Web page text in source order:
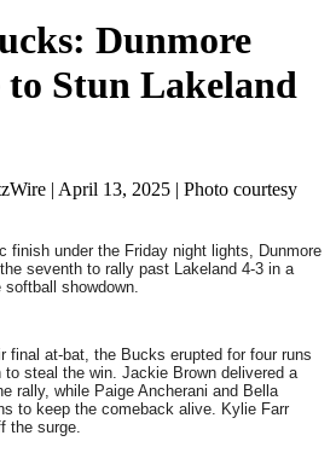
Dunmore
to Stun Lakeland
| April 13, 2025 | Photo courtesy
finish under the Friday night lights, Dunmore
seventh to rally past Lakeland 4-3 in a
showdown.
final at-bat, the Bucks erupted for four runs
steal the win. Jackie Brown delivered a
rally, while Paige Ancherani and Bella
to keep the comeback alive. Kylie Farr
the surge.